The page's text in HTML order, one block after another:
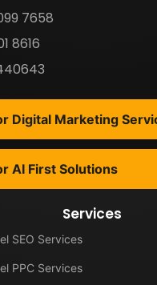
7658
8616
Digital Marketing
AI First Solutions
Services
SEO Services
PPC Services